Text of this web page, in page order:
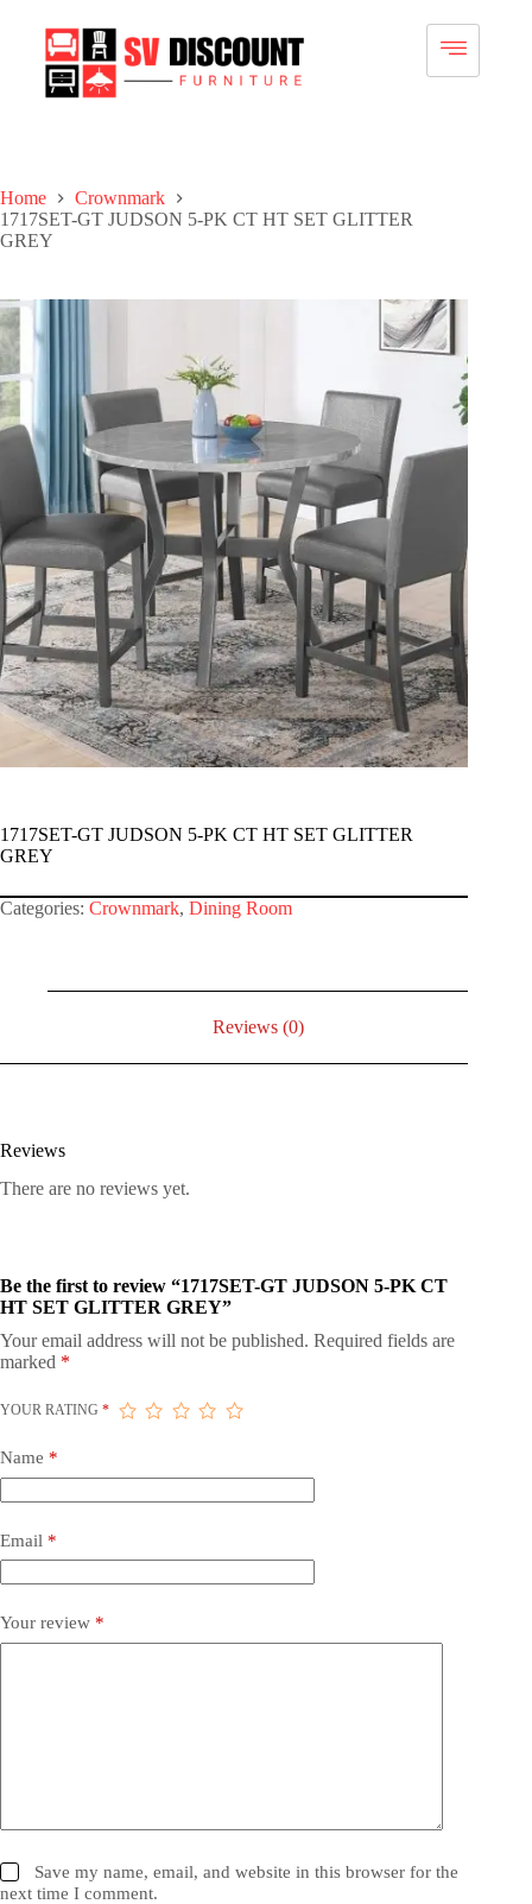
Home
Crownmark
1717SET-GT JUDSON 5-PK CT HT SET GLITTER
GREY
1717SET-GT JUDSON 5-PK CT HT SET GLITTER
GREY
Categories: Crownmark, Dining Room
Reviews (0)
Reviews
There are no reviews yet.
Be the first to review “1717SET-GT JUDSON 5-PK CT
HT SET GLITTER GREY”
Your email address will not be published. Required fields are
marked *
YOUR RATING *
Name *
Email *
Your review *
Save my name, email, and website in this browser for the
next time I comment.